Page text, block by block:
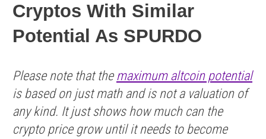
Cryptos With Similar
Potential As SPURDO
Please note that the maximum altcoin potential
is based on just math and is not a valuation of
any kind. It just shows how much can the
crypto price grow until it needs to become